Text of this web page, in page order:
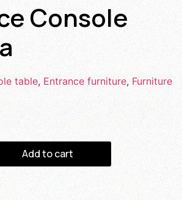
Console
table,Entrance furniture,Furniture
Add to cart